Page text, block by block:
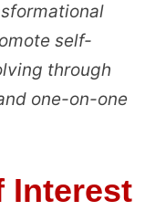
self-
through
one-on-one
Interest